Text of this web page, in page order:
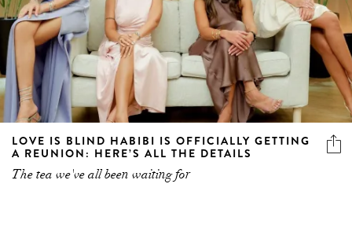
LOVE IS BLIND HABIBI IS OFFICIALLY GETTING
A REUNION: HERE’S ALL THE DETAILS
The tea we've all been waiting for